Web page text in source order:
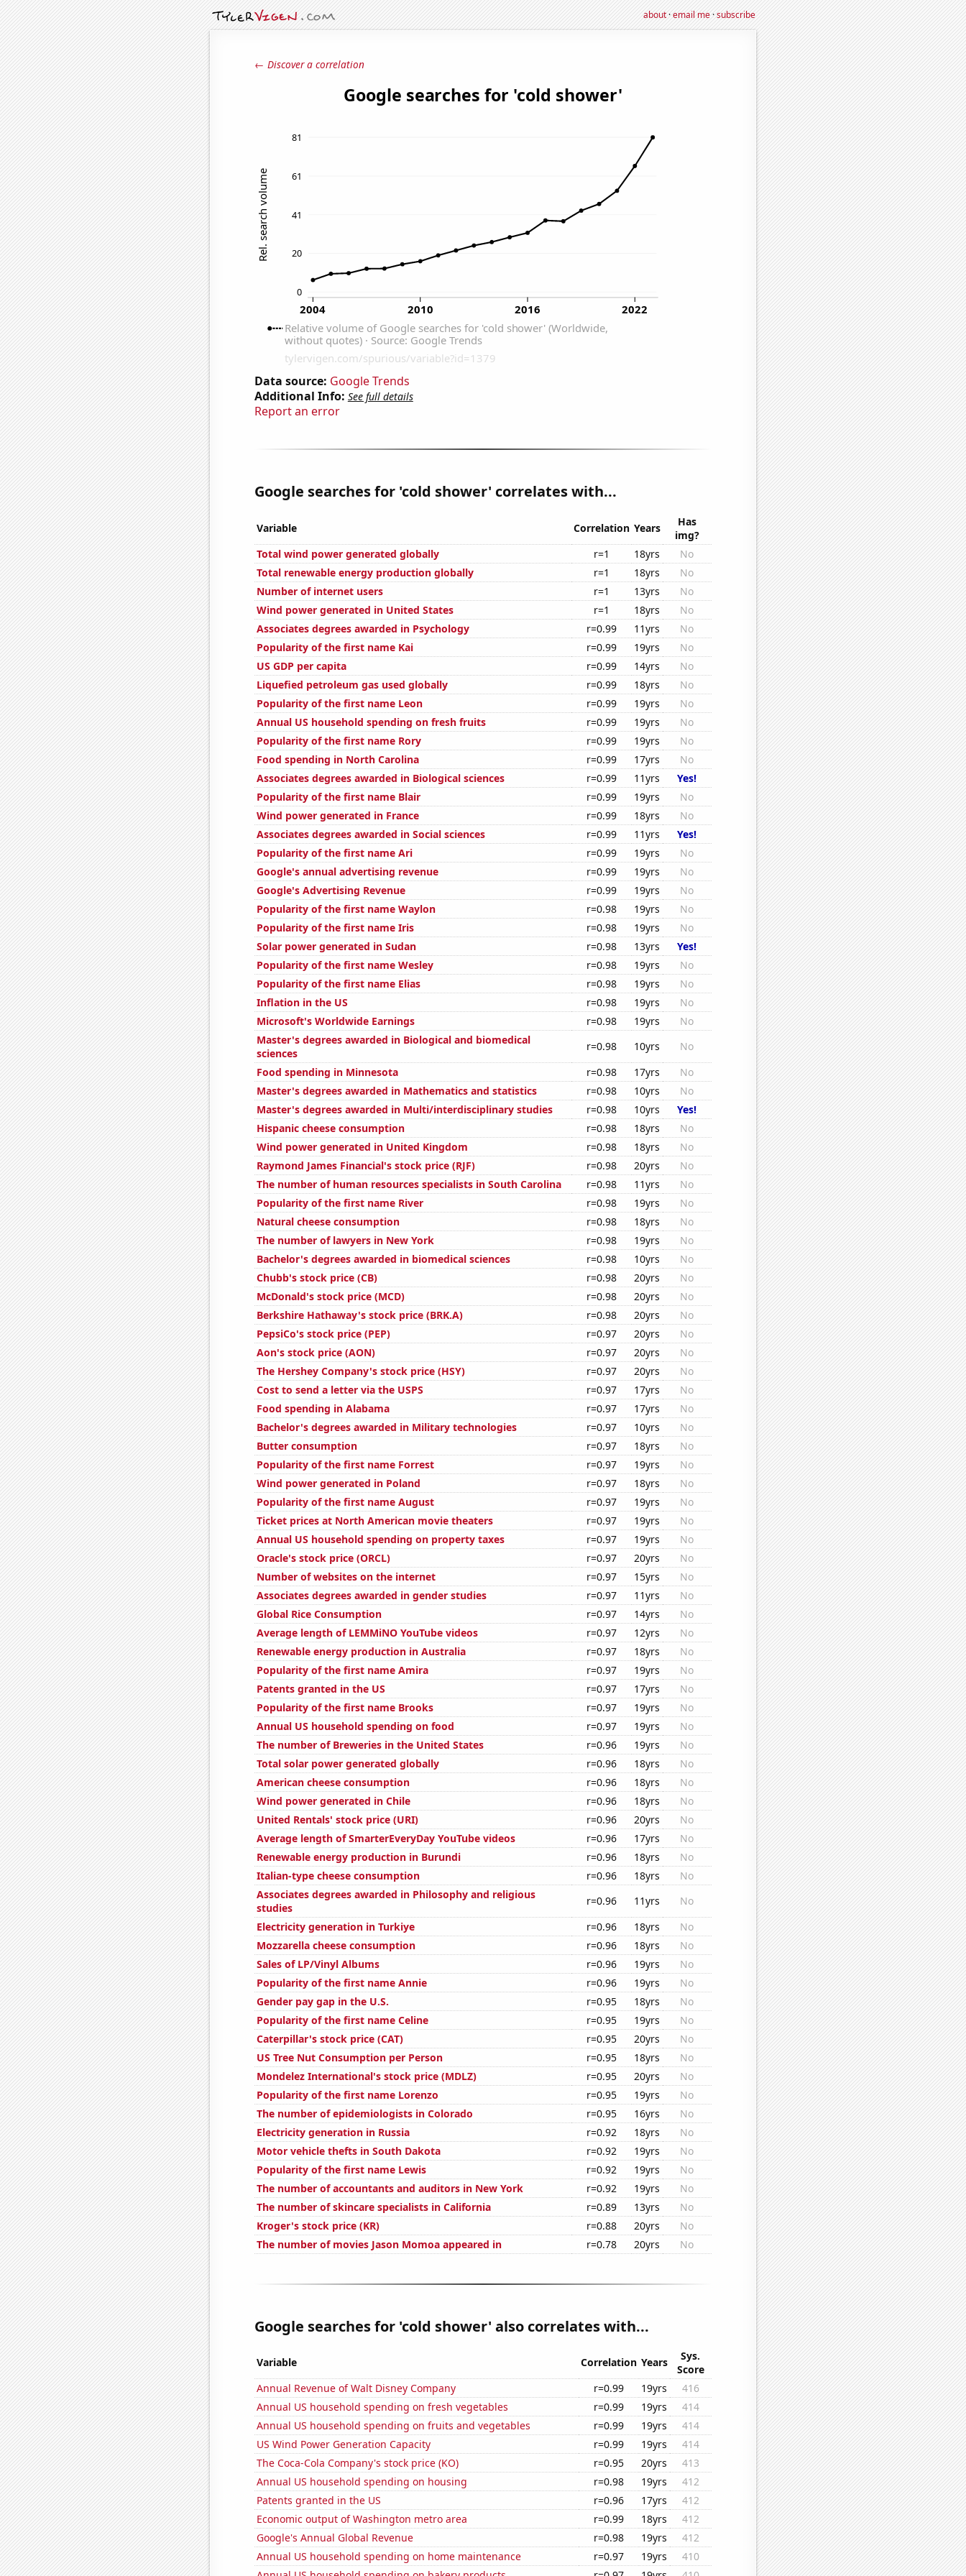
about·email me·subscribe
← Discover a correlation
Data source: Google Trends
Additional Info: See full details
Report an error
Google searches for 'cold shower' correlates with...
Variable Correlation Years
Has
img?
Total wind power generated globally
r=1 18yrs
No
Total renewable energy production globally
r=1 18yrs
No
Number of internet users
r=1 13yrs
No
Wind power generated in United States
r=1 18yrs
No
Associates degrees awarded in Psychology
r=0.99 11yrs
No
Popularity of the first name Kai
r=0.99 19yrs
No
US GDP per capita
r=0.99 14yrs
No
Liquefied petroleum gas used globally
r=0.99 18yrs
No
Popularity of the first name Leon
r=0.99 19yrs
No
Annual US household spending on fresh fruits
r=0.99 19yrs
No
Popularity of the first name Rory
r=0.99 19yrs
No
Food spending in North Carolina
r=0.99 17yrs
No
Associates degrees awarded in Biological sciences
r=0.99 11yrs
Yes!
Popularity of the first name Blair
r=0.99 19yrs
No
Wind power generated in France
r=0.99 18yrs
No
Associates degrees awarded in Social sciences
r=0.99 11yrs
Yes!
Popularity of the first name Ari
r=0.99 19yrs
No
Google's annual advertising revenue
r=0.99 19yrs
No
Google's Advertising Revenue
r=0.99 19yrs
No
Popularity of the first name Waylon
r=0.98 19yrs
No
Popularity of the first name Iris
r=0.98 19yrs
No
Solar power generated in Sudan
r=0.98 13yrs
Yes!
Popularity of the first name Wesley
r=0.98 19yrs
No
Popularity of the first name Elias
r=0.98 19yrs
No
Inflation in the US
r=0.98 19yrs
No
Microsoft's Worldwide Earnings
r=0.98 19yrs
No
Master's degrees awarded in Biological and biomedical
sciences
r=0.98 10yrs
No
Food spending in Minnesota
r=0.98 17yrs
No
Master's degrees awarded in Mathematics and statistics
r=0.98 10yrs
No
Master's degrees awarded in Multi/interdisciplinary studies
r=0.98 10yrs
Yes!
Hispanic cheese consumption
r=0.98 18yrs
No
Wind power generated in United Kingdom
r=0.98 18yrs
No
Raymond James Financial's stock price (RJF)
r=0.98 20yrs
No
The number of human resources specialists in South Carolina
r=0.98 11yrs
No
Popularity of the first name River
r=0.98 19yrs
No
Natural cheese consumption
r=0.98 18yrs
No
The number of lawyers in New York
r=0.98 19yrs
No
Bachelor's degrees awarded in biomedical sciences
r=0.98 10yrs
No
Chubb's stock price (CB)
r=0.98 20yrs
No
McDonald's stock price (MCD)
r=0.98 20yrs
No
Berkshire Hathaway's stock price (BRK.A)
r=0.98 20yrs
No
PepsiCo's stock price (PEP)
r=0.97 20yrs
No
Aon's stock price (AON)
r=0.97 20yrs
No
The Hershey Company's stock price (HSY)
r=0.97 20yrs
No
Cost to send a letter via the USPS
r=0.97 17yrs
No
Food spending in Alabama
r=0.97 17yrs
No
Bachelor's degrees awarded in Military technologies
r=0.97 10yrs
No
Butter consumption
r=0.97 18yrs
No
Popularity of the first name Forrest
r=0.97 19yrs
No
Wind power generated in Poland
r=0.97 18yrs
No
Popularity of the first name August
r=0.97 19yrs
No
Ticket prices at North American movie theaters
r=0.97 19yrs
No
Annual US household spending on property taxes
r=0.97 19yrs
No
Oracle's stock price (ORCL)
r=0.97 20yrs
No
Number of websites on the internet
r=0.97 15yrs
No
Associates degrees awarded in gender studies
r=0.97 11yrs
No
Global Rice Consumption
r=0.97 14yrs
No
Average length of LEMMiNO YouTube videos
r=0.97 12yrs
No
Renewable energy production in Australia
r=0.97 18yrs
No
Popularity of the first name Amira
r=0.97 19yrs
No
Patents granted in the US
r=0.97 17yrs
No
Popularity of the first name Brooks
r=0.97 19yrs
No
Annual US household spending on food
r=0.97 19yrs
No
The number of Breweries in the United States
r=0.96 19yrs
No
Total solar power generated globally
r=0.96 18yrs
No
American cheese consumption
r=0.96 18yrs
No
Wind power generated in Chile
r=0.96 18yrs
No
United Rentals' stock price (URI)
r=0.96 20yrs
No
Average length of SmarterEveryDay YouTube videos
r=0.96 17yrs
No
Renewable energy production in Burundi
r=0.96 18yrs
No
Italian-type cheese consumption
r=0.96 18yrs
No
Associates degrees awarded in Philosophy and religious
studies
r=0.96 11yrs
No
Electricity generation in Turkiye
r=0.96 18yrs
No
Mozzarella cheese consumption
r=0.96 18yrs
No
Sales of LP/Vinyl Albums
r=0.96 19yrs
No
Popularity of the first name Annie
r=0.96 19yrs
No
Gender pay gap in the U.S.
r=0.95 18yrs
No
Popularity of the first name Celine
r=0.95 19yrs
No
Caterpillar's stock price (CAT)
r=0.95 20yrs
No
US Tree Nut Consumption per Person
r=0.95 18yrs
No
Mondelez International's stock price (MDLZ)
r=0.95 20yrs
No
Popularity of the first name Lorenzo
r=0.95 19yrs
No
The number of epidemiologists in Colorado
r=0.95 16yrs
No
Electricity generation in Russia
r=0.92 18yrs
No
Motor vehicle thefts in South Dakota
r=0.92 19yrs
No
Popularity of the first name Lewis
r=0.92 19yrs
No
The number of accountants and auditors in New York
r=0.92 19yrs
No
The number of skincare specialists in California
r=0.89 13yrs
No
Kroger's stock price (KR)
r=0.88 20yrs
No
The number of movies Jason Momoa appeared in
r=0.78 20yrs No
Google searches for 'cold shower' also correlates with...
Variable Correlation Years
Sys.
Score
Annual Revenue of Walt Disney Company
r=0.99 19yrs
416
Annual US household spending on fresh vegetables
r=0.99 19yrs
414
Annual US household spending on fruits and vegetables
r=0.99 19yrs
414
US Wind Power Generation Capacity
r=0.99 19yrs
414
The Coca-Cola Company's stock price (KO)
r=0.95 20yrs
413
Annual US household spending on housing
r=0.98 19yrs
412
Patents granted in the US
r=0.96 17yrs
412
Economic output of Washington metro area
r=0.99 18yrs
412
Google's Annual Global Revenue
r=0.98 19yrs
412
Annual US household spending on home maintenance
r=0.97 19yrs
410